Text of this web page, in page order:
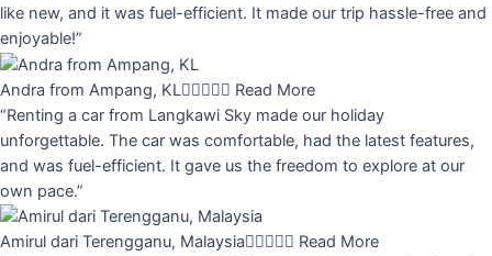
like new, and it was fuel-efficient. It made our trip hassle-free and
enjoyable!”
Andra from Ampang, KL Read More
“Renting a car from Langkawi Sky made our holiday
unforgettable. The car was comfortable, had the latest features,
and was fuel-efficient. It gave us the freedom to explore at our
own pace.”
Amirul dari Terengganu, Malaysia Read More